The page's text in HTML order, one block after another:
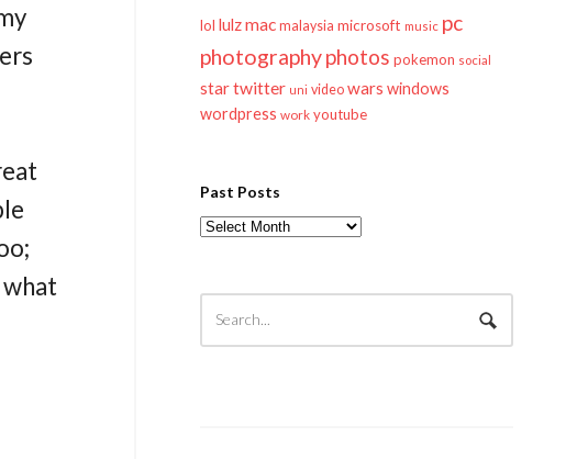
lol lulzmac malaysia microsoft music pc
photographyphotos pokemon social
startwitter uni video wars windows
wordpress work youtube
Past Posts
Past